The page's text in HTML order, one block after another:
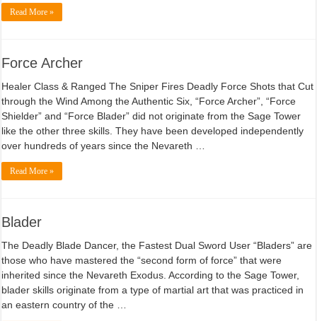
Read More »
Force Archer
Healer Class & Ranged The Sniper Fires Deadly Force Shots that Cut
through the Wind Among the Authentic Six, “Force Archer”, “Force
Shielder” and “Force Blader” did not originate from the Sage Tower
like the other three skills. They have been developed independently
over hundreds of years since the Nevareth …
Read More »
Blader
The Deadly Blade Dancer, the Fastest Dual Sword User “Bladers” are
those who have mastered the “second form of force” that were
inherited since the Nevareth Exodus. According to the Sage Tower,
blader skills originate from a type of martial art that was practiced in
an eastern country of the …